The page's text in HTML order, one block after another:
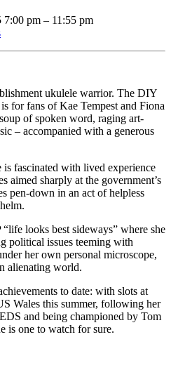
7:00 pm – 11:55 pm
ukulele warrior. The DIY
for fans of Kae Tempest and Fiona
of spoken word, raging art-
– accompanied with a generous
fascinated with lived experience
aimed sharply at the government’s
pen-down in an act of helpless
looks best sideways” where she
political issues teeming with
her own personal microscope,
alienating world.
to date: with slots at
Wales this summer, following her
and being championed by Tom
is one to watch for sure.